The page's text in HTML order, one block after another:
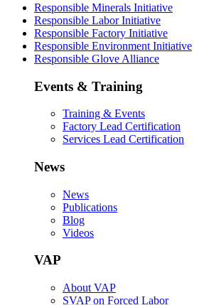
Responsible Minerals Initiative
Responsible Labor Initiative
Responsible Factory Initiative
Responsible Environment Initiative
Responsible Glove Alliance
Events & Training
Training & Events
Factory Lead Certification
Services Lead Certification
News
News
Publications
Blog
Videos
VAP
About VAP
SVAP on Forced Labor